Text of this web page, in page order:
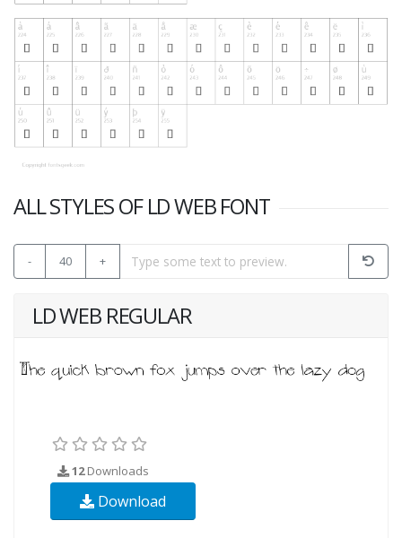
ALL STYLES OF LD WEB FONT
- 40 +
LD WEB REGULAR
12Downloads
Download